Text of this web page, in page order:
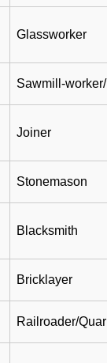
Glassworker
Sawmill-
Joiner
Stonemason
Blacksmith
Bricklayer
Railroader/